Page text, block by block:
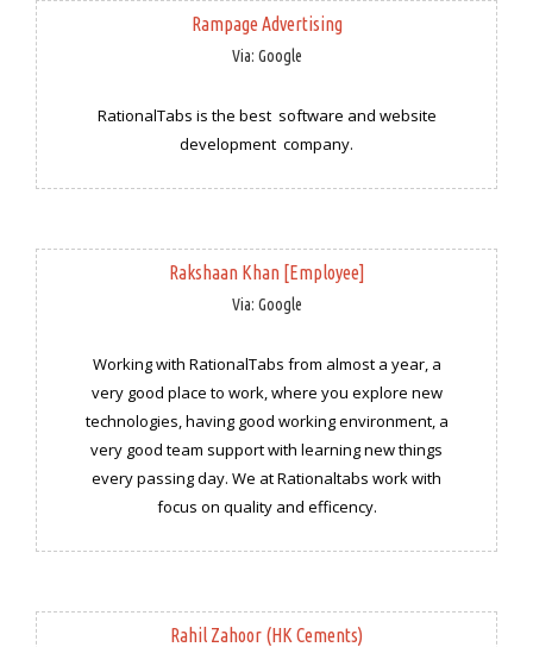
Rampage Advertising
Via: Google
RationalTabs is the best software and website
development company.
Rakshaan Khan [Employee]
Via: Google
Working with RationalTabs from almost a year, a
very good place to work, where you explore new
technologies, having good working environment, a
very good team support with learning new things
every passing day. We at Rationaltabs work with
focus on quality and efficency.
Rahil Zahoor (HK Cements)